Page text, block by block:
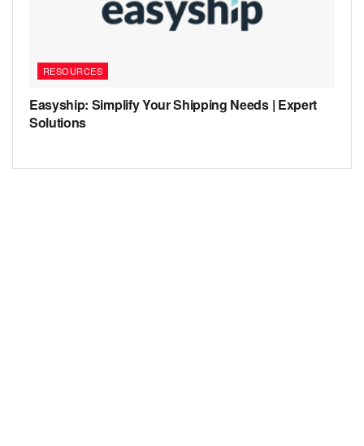
RESOURCES
Easyship: Simplify Your Shipping Needs | Expert
Solutions